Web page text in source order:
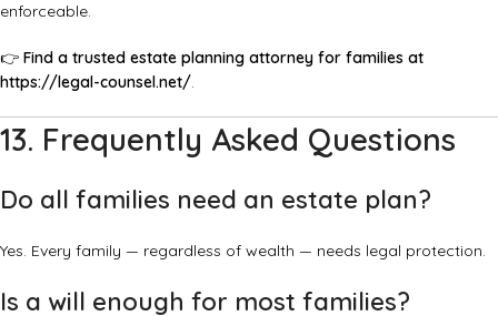
enforceable.
👉 Find a trusted estate planning attorney for families at
https://legal-counsel.net/.
13. Frequently Asked Questions
Do all families need an estate plan?
Yes. Every family — regardless of wealth — needs legal protection.
Is a will enough for most families?